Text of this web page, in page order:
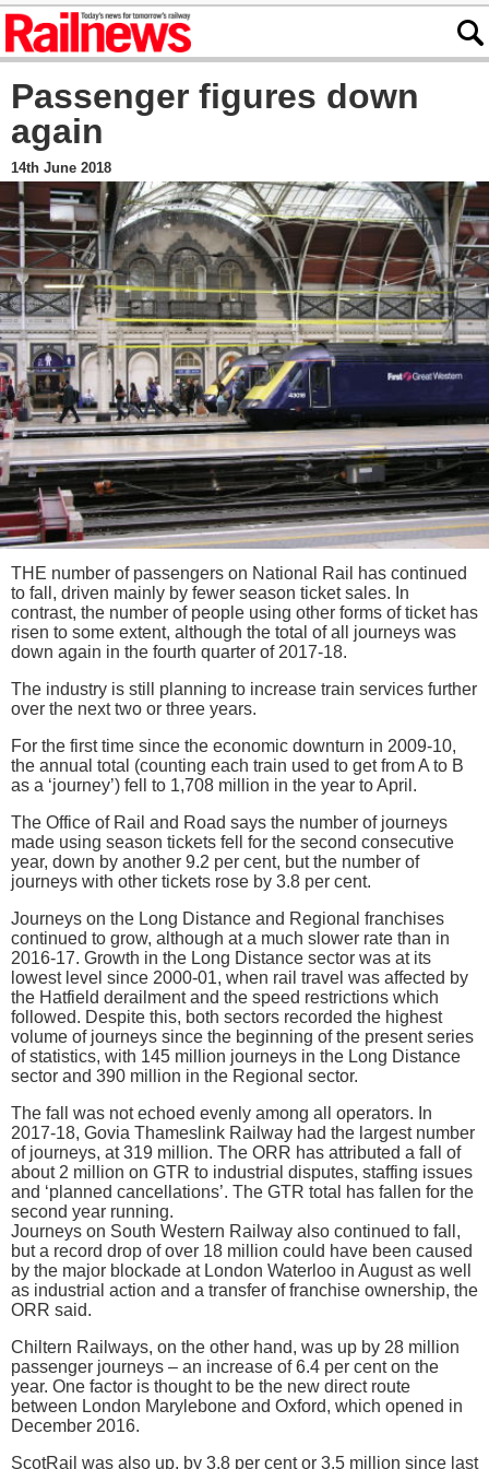
Passenger figures down
again
14th June 2018
THE number of passengers on National Rail has continued
to fall, driven mainly by fewer season ticket sales. In
contrast, the number of people using other forms of ticket has
risen to some extent, although the total of all journeys was
down again in the fourth quarter of 2017-18.
The industry is still planning to increase train services further
over the next two or three years.
For the first time since the economic downturn in 2009-10,
the annual total (counting each train used to get from A to B
as a ‘journey’) fell to 1,708 million in the year to April.
The Office of Rail and Road says the number of journeys
made using season tickets fell for the second consecutive
year, down by another 9.2 per cent, but the number of
journeys with other tickets rose by 3.8 per cent.
Journeys on the Long Distance and Regional franchises
continued to grow, although at a much slower rate than in
2016-17. Growth in the Long Distance sector was at its
lowest level since 2000-01, when rail travel was affected by
the Hatfield derailment and the speed restrictions which
followed. Despite this, both sectors recorded the highest
volume of journeys since the beginning of the present series
of statistics, with 145 million journeys in the Long Distance
sector and 390 million in the Regional sector.
The fall was not echoed evenly among all operators. In
2017-18, Govia Thameslink Railway had the largest number
of journeys, at 319 million. The ORR has attributed a fall of
about 2 million on GTR to industrial disputes, staffing issues
and ‘planned cancellations’. The GTR total has fallen for the
second year running.
Journeys on South Western Railway also continued to fall,
but a record drop of over 18 million could have been caused
by the major blockade at London Waterloo in August as well
as industrial action and a transfer of franchise ownership, the
ORR said.
Chiltern Railways, on the other hand, was up by 28 million
passenger journeys – an increase of 6.4 per cent on the
year. One factor is thought to be the new direct route
between London Marylebone and Oxford, which opened in
December 2016.
ScotRail was also up, by 3.8 per cent or 3.5 million since last